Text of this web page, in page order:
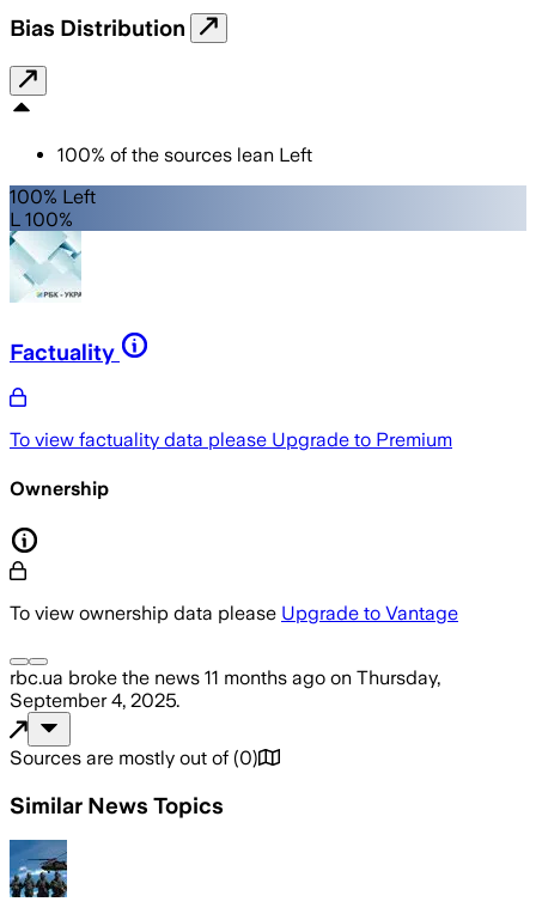
Bias Distribution
100% of the sources lean Left
100% Left
L 100%
Factuality
To view factuality data please Upgrade to Premium
Ownership
To view ownership data please Upgrade to Vantage
rbc.ua broke the news 11 months ago on Thursday,
September 4, 2025.
Sources are mostly out of (0)
Similar News Topics